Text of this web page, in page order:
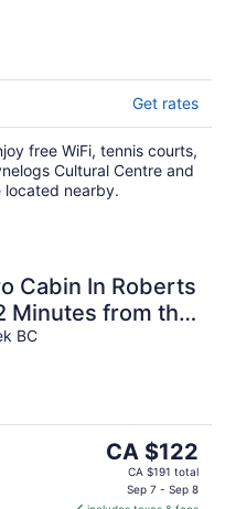
Get rates
free WiFi, tennis courts,
Cultural Centre and
located nearby.
Cabin In Roberts
Minutes from the
BC
The
price
CA $122
CA $191 total
Sep 7 - Sep 8